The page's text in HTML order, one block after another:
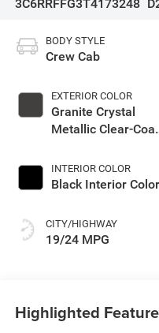
3C6RRFFG3T4173248
BODY STYLE
Crew Cab
EXTERIOR COLOR
Granite Crystal
Metallic Clear-Coat
INTERIOR COLOR
Black Interior Color
CITY/HIGHWAY
19/24 MPG
Highlighted